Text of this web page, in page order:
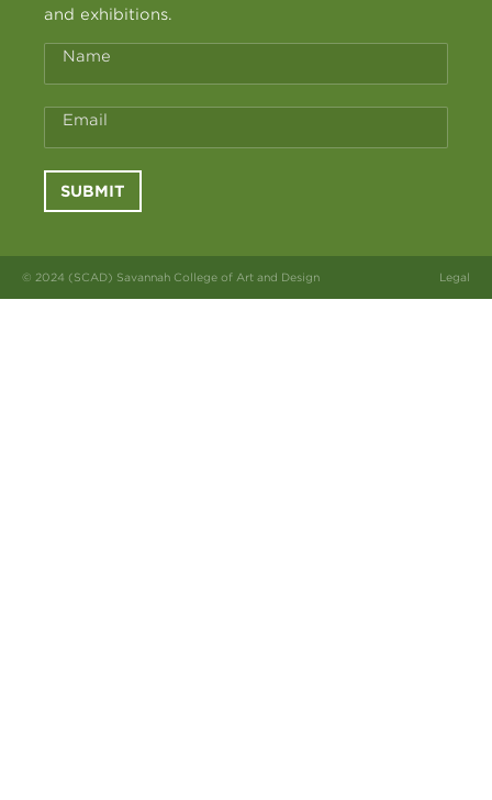
and exhibitions.
Name
Email
SUBMIT
© 2024 (SCAD) Savannah College of Art and Design Legal